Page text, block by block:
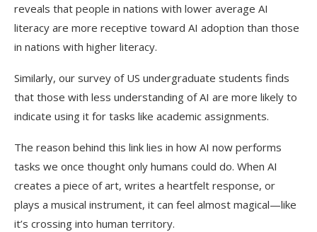
reveals that people in nations with lower average AI
literacy are more receptive toward AI adoption than those
in nations with higher literacy.
Similarly, our survey of US undergraduate students finds
that those with less understanding of AI are more likely to
indicate using it for tasks like academic assignments.
The reason behind this link lies in how AI now performs
tasks we once thought only humans could do. When AI
creates a piece of art, writes a heartfelt response, or
plays a musical instrument, it can feel almost magical—like
it’s crossing into human territory.